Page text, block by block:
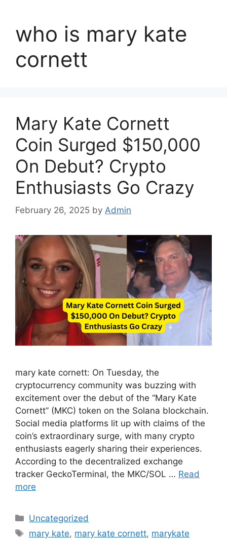
who is mary kate
cornett
Mary Kate Cornett
Coin Surged $150,000
On Debut? Crypto
Enthusiasts Go Crazy
February 26, 2025 by Admin
mary kate cornett: On Tuesday, the
cryptocurrency community was buzzing with
excitement over the debut of the “Mary Kate
Cornett” (MKC) token on the Solana blockchain.
Social media platforms lit up with claims of the
coin’s extraordinary surge, with many crypto
enthusiasts eagerly sharing their experiences.
According to the decentralized exchange
tracker GeckoTerminal, the MKC/SOL … Read
more
Categories
Uncategorized
Tags
mary kate, mary kate cornett, marykate